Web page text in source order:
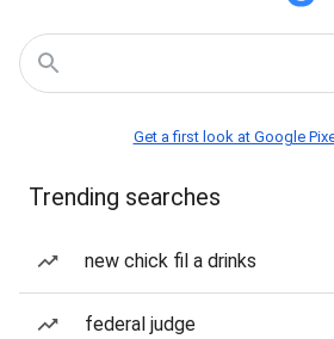
Get a first look at Google
Trending searches
new chick fil a drinks
federal judge